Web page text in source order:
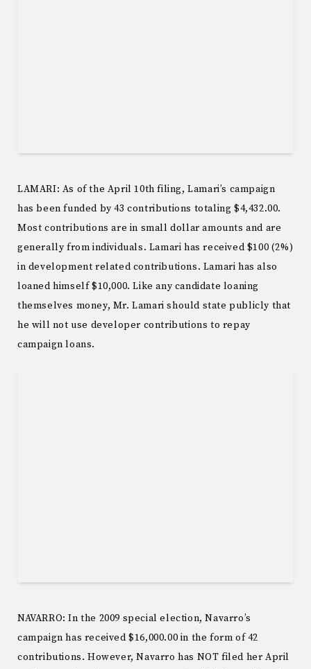
LAMARI: As of the April 10th filing, Lamari’s campaign
has been funded by 43 contributions totaling $4,432.00.
Most contributions are in small dollar amounts and are
generally from individuals. Lamari has received $100 (2%)
in development related contributions. Lamari has also
loaned himself $10,000. Like any candidate loaning
themselves money, Mr. Lamari should state publicly that
he will not use developer contributions to repay
campaign loans.
NAVARRO: In the 2009 special election, Navarro’s
campaign has received $16,000.00 in the form of 42
contributions. However, Navarro has NOT filed her April